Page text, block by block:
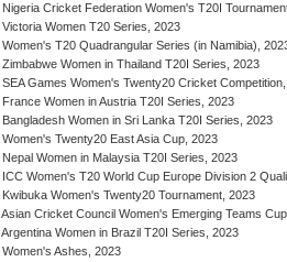
Nigeria Cricket Federation Women's T20I
Victoria Women T20 Series, 2023
Women's T20 Quadrangular Series (in Namibia),
Zimbabwe Women in Thailand T20I Series, 2023
SEA Games Women's Twenty20 Cricket
France Women in Austria T20I Series, 2023
Bangladesh Women in Sri Lanka T20I Series, 2023
Women's Twenty20 East Asia Cup, 2023
Nepal Women in Malaysia T20I Series, 2023
ICC Women's T20 World Cup Europe Division 2
Kwibuka Women's Twenty20 Tournament, 2023
Asian Cricket Council Women's Emerging Teams
Argentina Women in Brazil T20I Series, 2023
Women's Ashes, 2023